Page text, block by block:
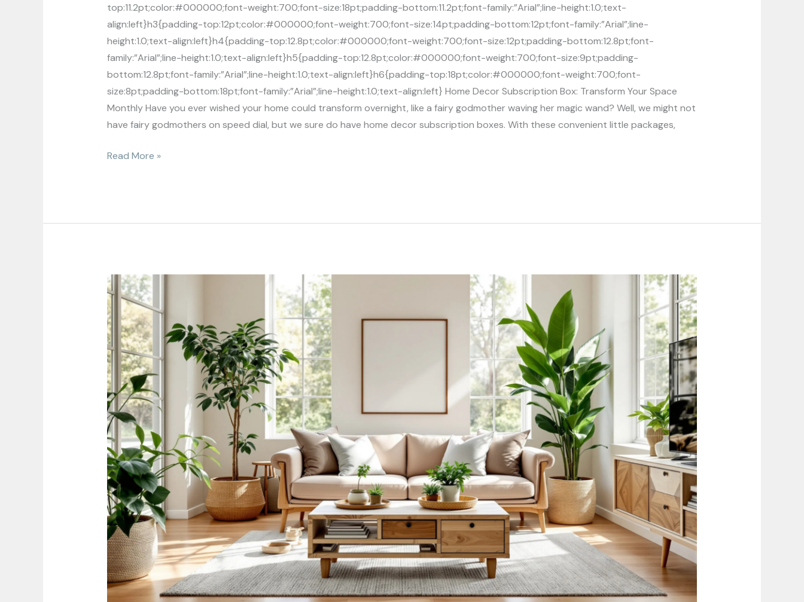
top:11.2pt;color:#000000;font-weight:700;font-size:18pt;padding-bottom:11.2pt;font-family:”Arial”;line-height:1.0;text-
align:left}h3{padding-top:12pt;color:#000000;font-weight:700;font-size:14pt;padding-bottom:12pt;font-family:”Arial”;line-
height:1.0;text-align:left}h4{padding-top:12.8pt;color:#000000;font-weight:700;font-size:12pt;padding-bottom:12.8pt;font-
family:”Arial”;line-height:1.0;text-align:left}h5{padding-top:12.8pt;color:#000000;font-weight:700;font-size:9pt;padding-
bottom:12.8pt;font-family:”Arial”;line-height:1.0;text-align:left}h6{padding-top:18pt;color:#000000;font-weight:700;font-
size:8pt;padding-bottom:18pt;font-family:”Arial”;line-height:1.0;text-align:left} Home Decor Subscription Box: Transform Your Space
Monthly Have you ever wished your home could transform overnight, like a fairy godmother waving her magic wand? Well, we might not
have fairy godmothers on speed dial, but we sure do have home decor subscription boxes. With these convenient little packages,
Read More »
Sustainable
Home
Decor:
Transform
Your
Space
the
Eco-
Friendly
Way